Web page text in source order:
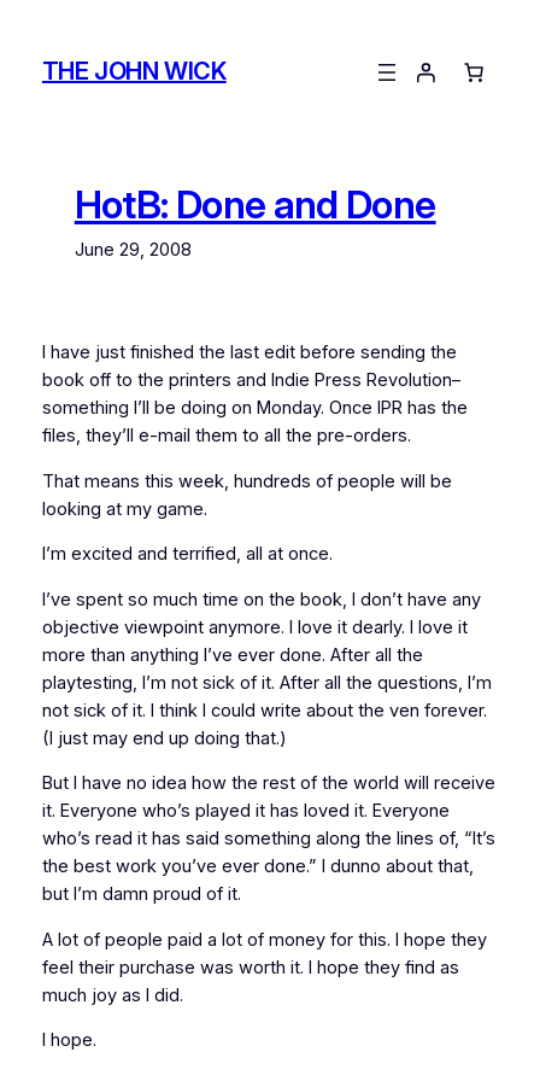
contentTHE JOHN WICK
HotB: Done and Done
June 29, 2008
I have just finished the last edit before sending the
book off to the printers and Indie Press Revolution–
something I’ll be doing on Monday. Once IPR has the
files, they’ll e-mail them to all the pre-orders.
That means this week, hundreds of people will be
looking at my game.
I’m excited and terrified, all at once.
I’ve spent so much time on the book, I don’t have any
objective viewpoint anymore. I love it dearly. I love it
more than anything I’ve ever done. After all the
playtesting, I’m not sick of it. After all the questions, I’m
not sick of it. I think I could write about the ven forever.
(I just may end up doing that.)
But I have no idea how the rest of the world will receive
it. Everyone who’s played it has loved it. Everyone
who’s read it has said something along the lines of, “It’s
the best work you’ve ever done.” I dunno about that,
but I’m damn proud of it.
A lot of people paid a lot of money for this. I hope they
feel their purchase was worth it. I hope they find as
much joy as I did.
I hope.